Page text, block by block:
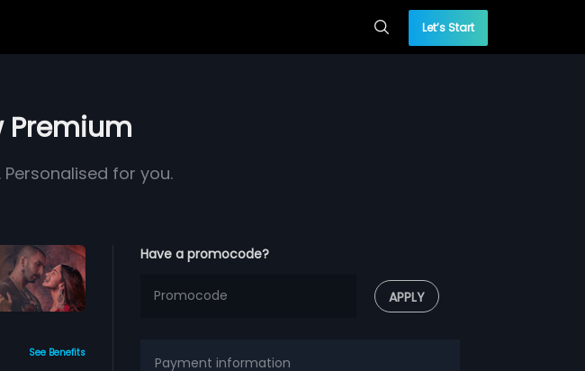
Let’s Start
Premium
for you.
See Benefits
Have a promocode?
APPLY
Payment information